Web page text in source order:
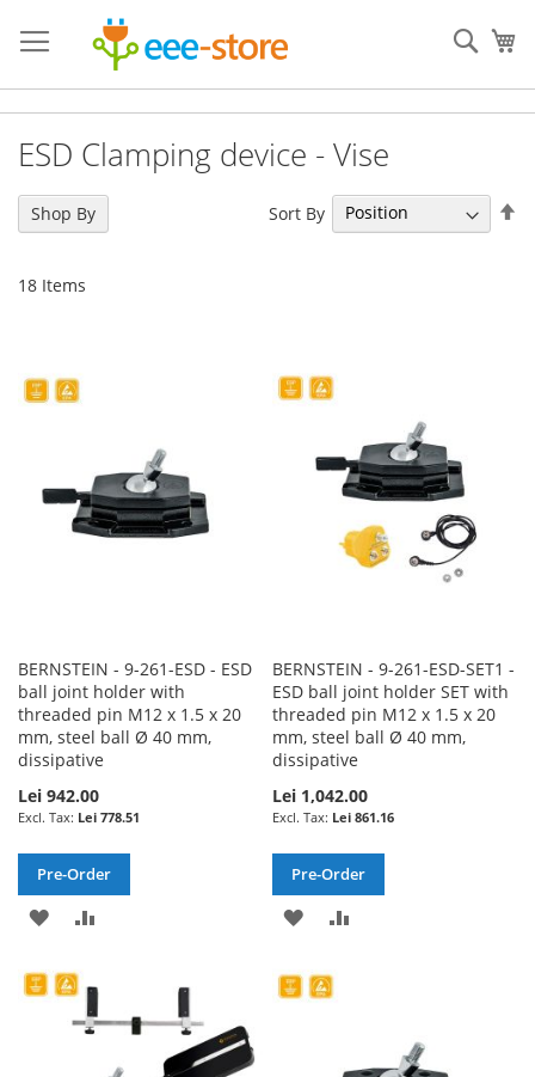
to
Content
ESD Clamping device - Vise
18 Items
Sort By
BERNSTEIN - 9-261-ESD - ESD
ball joint holder with
threaded pin M12 x 1.5 x 20
mm, steel ball Ø 40 mm,
dissipative
Lei 942.00
Lei 778.51
Pre-Order
ADD
WISH
LIST
COMPARE
BERNSTEIN - 9-261-ESD-SET1 -
ESD ball joint holder SET with
threaded pin M12 x 1.5 x 20
mm, steel ball Ø 40 mm,
dissipative
Lei 1,042.00
Lei 861.16
Pre-Order
ADD
WISH
Shop By